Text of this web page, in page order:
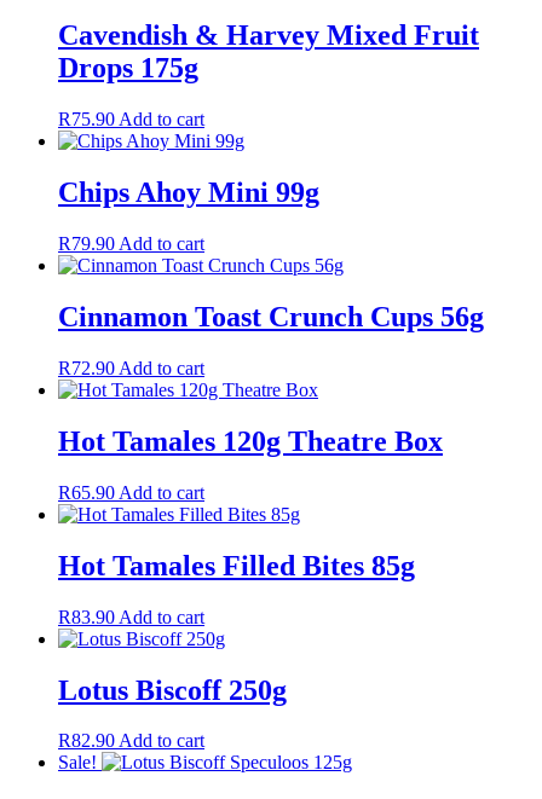
Cavendish & Harvey Mixed Fruit
Drops 175g
R75.90 Add to cart
Chips Ahoy Mini 99g
R79.90 Add to cart
Cinnamon Toast Crunch Cups 56g
R72.90 Add to cart
Hot Tamales 120g Theatre Box
R65.90 Add to cart
Hot Tamales Filled Bites 85g
R83.90 Add to cart
Lotus Biscoff 250g
R82.90Add to cart
Sale!